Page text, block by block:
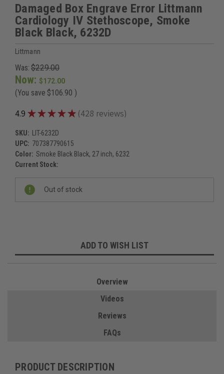
Damaged Box Engrave Error Littmann
Cardiology IV Stethoscope, Smoke
Black Black, 6232D
Littmann
Was: $229.00
Now: $172.00
(You save $106.90 )
4.9 ★★★★★ 428 reviews
428
SKU: LIT-6232D
UPC: 707387790615
Color: Smoke Black Black, 27 inch, 6232
Current Stock:
Out of stock
ADD TO WISH LIST
Overview
Videos
Reviews
FAQs
PRODUCT DESCRIPTION